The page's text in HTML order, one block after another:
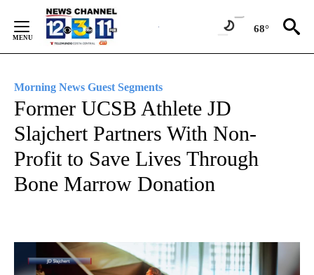
Content
68°
Morning News Guest Segments
Former UCSB Athlete JD
Slajchert Partners With Non-
Profit to Save Lives Through
Bone Marrow Donation